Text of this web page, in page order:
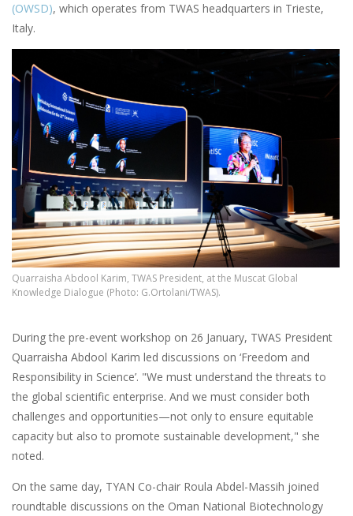
(OWSD), which operates from TWAS headquarters in Trieste,
Italy.
Quarraisha Abdool Karim, TWAS President, at the Muscat Global
Knowledge Dialogue (Photo: G.Ortolani/TWAS).
During the pre-event workshop on 26 January, TWAS President
Quarraisha Abdool Karim led discussions on ‘Freedom and
Responsibility in Science’. "We must understand the threats to
the global scientific enterprise. And we must consider both
challenges and opportunities—not only to ensure equitable
capacity but also to promote sustainable development," she
noted.
On the same day, TYAN Co-chair Roula Abdel-Massih joined
roundtable discussions on the Oman National Biotechnology